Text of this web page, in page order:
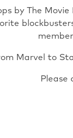
by The
Marvel to
Please